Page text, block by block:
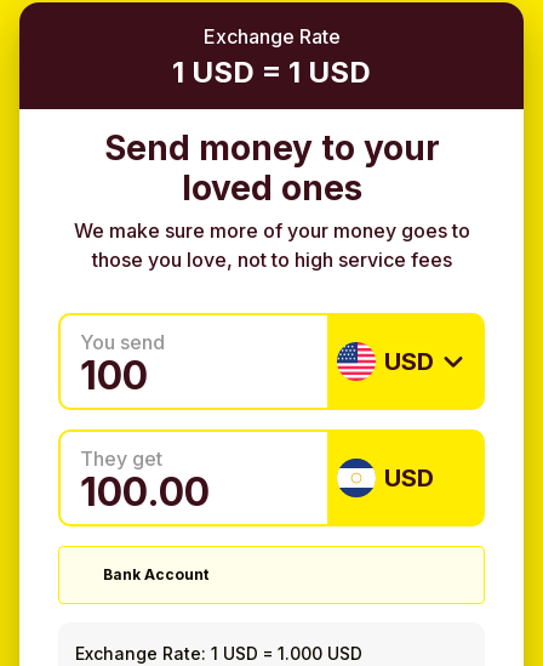
Exchange Rate
1 USD = 1 USD
Send money to your
loved ones
We make sure more of your money goes to
those you love, not to high service fees
You send
USD
They get
USD
Bank Account
Exchange Rate: 1 USD =1.000 USD